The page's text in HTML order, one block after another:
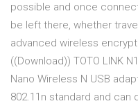
possible and once
be left there, whether
advanced wireless
((Download)) TOTO LINK
Nano Wireless N USB
802.11n standard and can